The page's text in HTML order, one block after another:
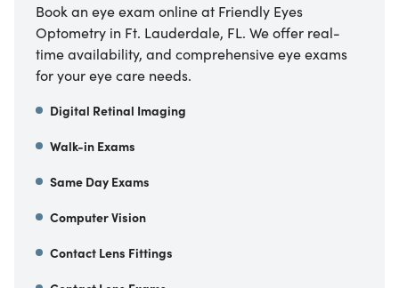
Book an eye exam online at Friendly Eyes
Optometry in Ft. Lauderdale, FL. We offer real-
time availability, and comprehensive eye exams
for your eye care needs.
Digital Retinal Imaging
Walk-in Exams
Same Day Exams
Computer Vision
Contact Lens Fittings